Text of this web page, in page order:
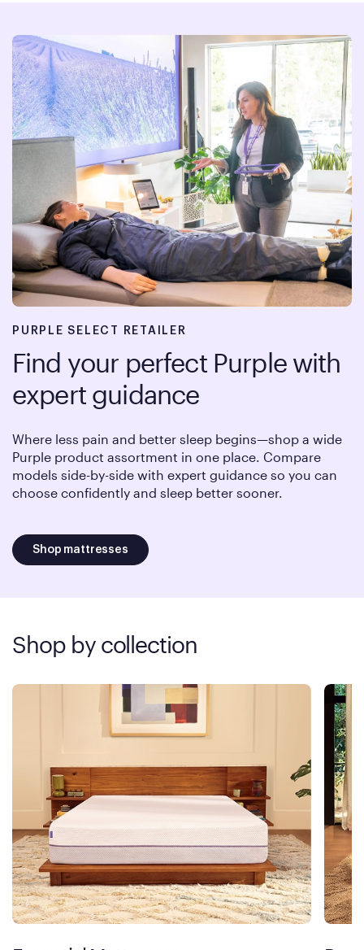
PURPLE SELECT RETAILER
Find your perfect Purple with
expert guidance
Where less pain and better sleep begins—shop a wide
Purple product assortment in one place. Compare
models side-by-side with expert guidance so you can
choose confidently and sleep better sooner.
Shop mattresses
Shop by collection